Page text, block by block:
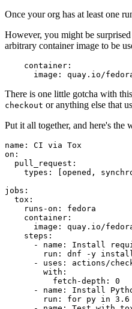
Once your org has at least one
However, you might be
arbitrary container image to be
container :
image : quay.io/
There is one little gotcha with
checkout or anything else that
Put it all together, and here's
name :
CI via Tox
on :
pull_request :
types : [opened ,
jobs :
tox :
runs-on :
fedora
container :
image :
quay.io/
steps :
-
name :
Install
run :
dnf -y
-
uses :
actions/
with :
fetch-depth :
0
-
name :
Install
run :
for py in 3.6